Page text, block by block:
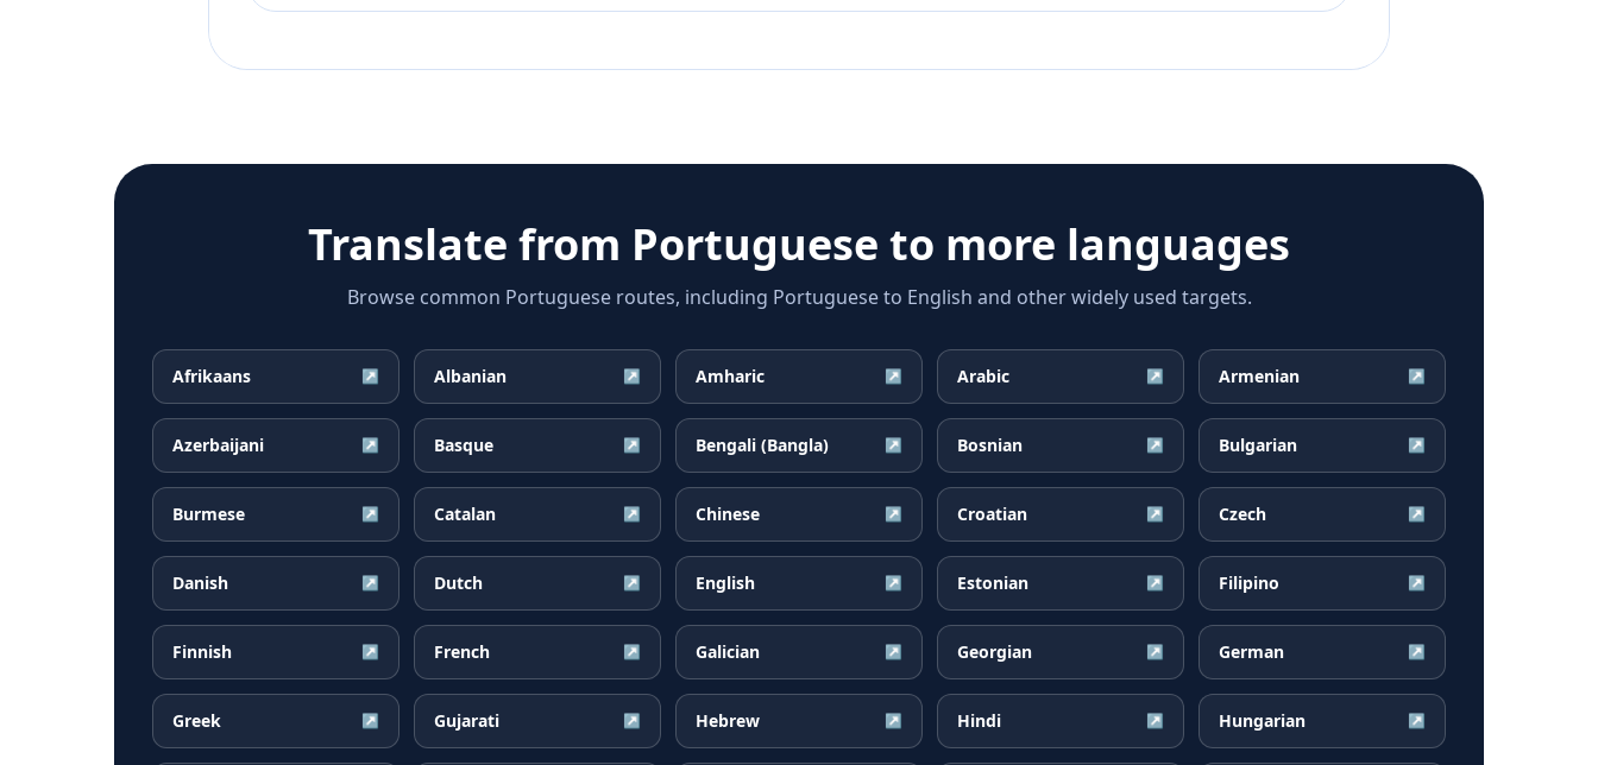
Translate from Portuguese to more languages
Browse common Portuguese routes, including Portuguese to English and other widely used targets.
Afrikaans ↗ Albanian ↗ Amharic ↗ Arabic ↗ Armenian ↗
Azerbaijani ↗ Basque ↗ Bengali (Bangla) ↗ Bosnian ↗ Bulgarian ↗
Burmese ↗ Catalan ↗ Chinese ↗ Croatian ↗ Czech ↗
Danish ↗ Dutch ↗ English ↗ Estonian ↗ Filipino ↗
Finnish ↗ French ↗ Galician ↗ Georgian ↗ German ↗
Greek ↗ Gujarati ↗ Hebrew ↗ Hindi ↗ Hungarian ↗